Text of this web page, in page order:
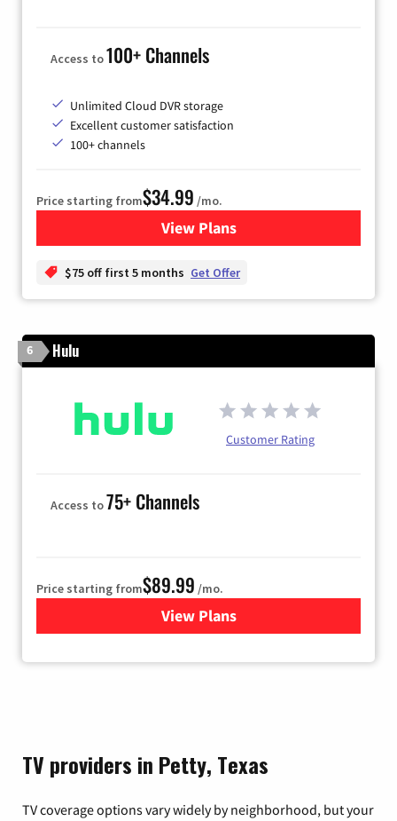
Access to100+ Channels
Unlimited Cloud DVR storage
Excellent customer satisfaction
100+ channels
Price starting from$34.99 /mo.
View Plansfor YouTube TV
$75 off first 5 months Get Offer
6 Hulu
Customer Rating
Access to75+ Channels
Price starting from$89.99 /mo.
View Plans
for Hulu
TV providers in Petty, Texas
TV coverage options vary widely by neighborhood, but your